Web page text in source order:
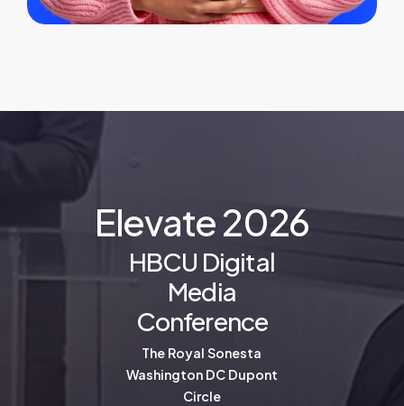
Elevate2026
HBCU Digital
Media
Conference
The Royal Sonesta
Washington DC Dupont
Circle